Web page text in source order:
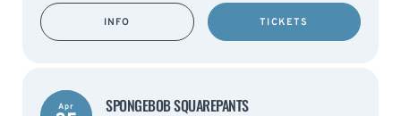
INFO TICKETS
Apr SPONGEBOB SQUAREPANTS